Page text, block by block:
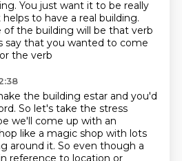
You just want it to be really
to have a real building.
the building will be that verb
say that you wanted to come
the verb
the building estar and you'd
So let's take the stress
we'll come up with an
like a magic shop with lots
around it. So even though a
reference to location or